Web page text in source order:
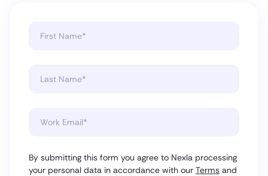
By submitting this form you agree to Nexla processing
your personal data in accordance with our Terms and